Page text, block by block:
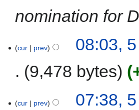
nomination for
cur prev
08:03,
9,478 bytes
cur prev
07:38,